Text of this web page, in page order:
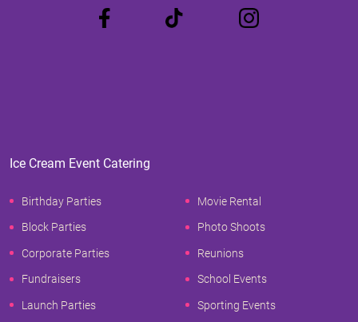
Ice Cream Event Catering
Birthday Parties
Block Parties
Corporate Parties
Fundraisers
Launch Parties
Movie Rental
Photo Shoots
Reunions
School Events
Sporting Events